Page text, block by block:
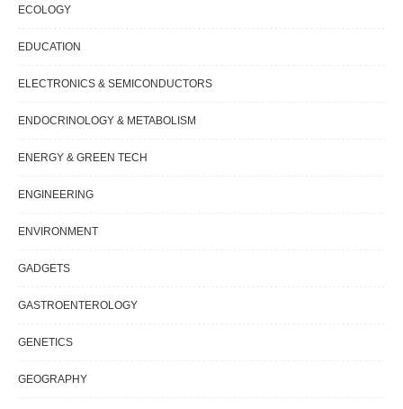
ECOLOGY
EDUCATION
ELECTRONICS & SEMICONDUCTORS
ENDOCRINOLOGY & METABOLISM
ENERGY & GREEN TECH
ENGINEERING
ENVIRONMENT
GADGETS
GASTROENTEROLOGY
GENETICS
GEOGRAPHY